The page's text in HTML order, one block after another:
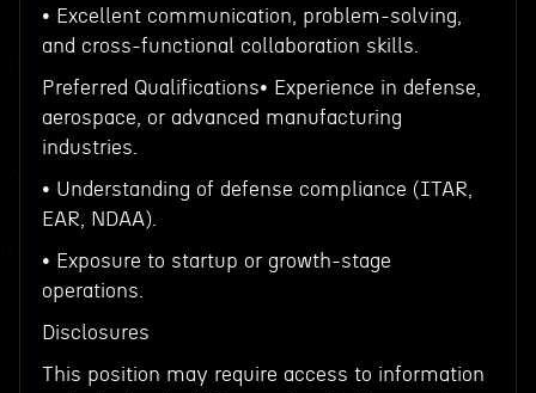
• Excellent communication, problem-solving,
and cross-functional collaboration skills.
Preferred Qualifications• Experience in defense,
aerospace, or advanced manufacturing
industries.
• Understanding of defense compliance (ITAR,
EAR, NDAA).
• Exposure to startup or growth-stage
operations.
Disclosures
This position may require access to information